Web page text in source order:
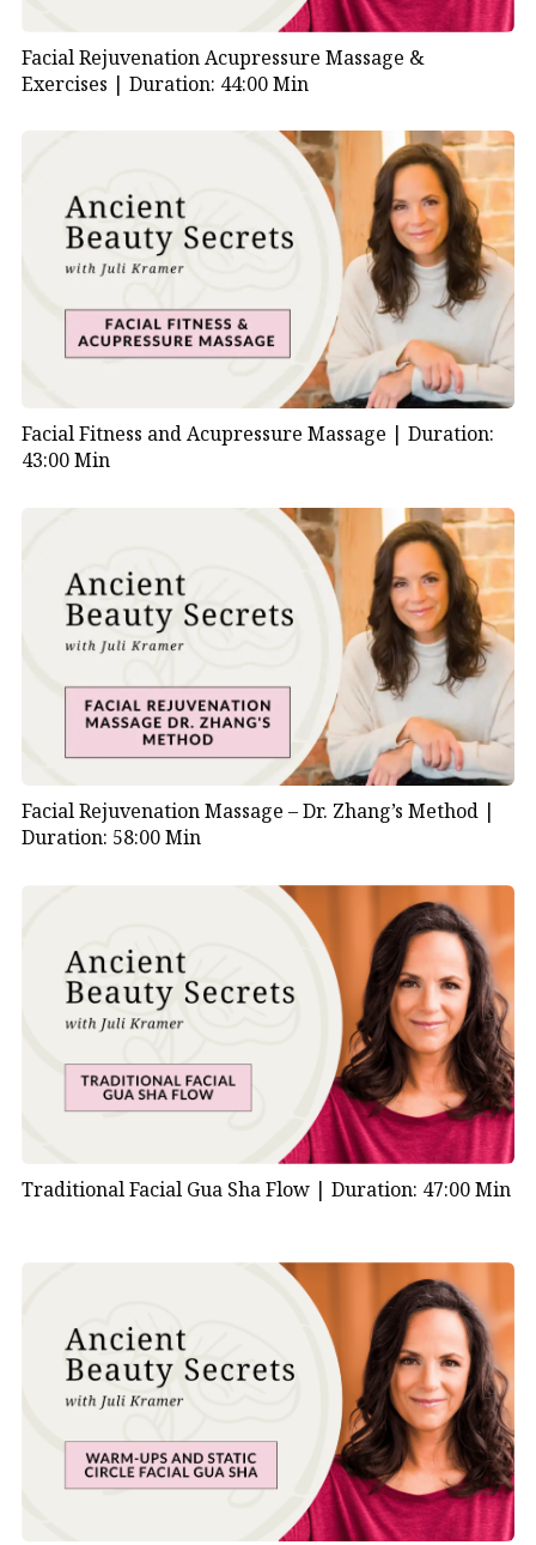
Facial Rejuvenation Acupressure Massage &
Exercises | Duration: 44:00 Min
Facial Fitness and Acupressure Massage | Duration:
43:00 Min
Facial Rejuvenation Massage – Dr. Zhang’s Method |
Duration: 58:00 Min
Traditional Facial Gua Sha Flow | Duration: 47:00 Min